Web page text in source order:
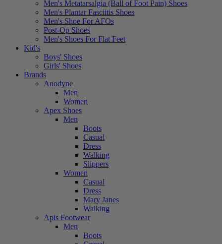
Men's Metatarsalgia (Ball of Foot Pain) Shoes
Men's Plantar Fasciitis Shoes
Men's Shoe For AFOs
Post-Op Shoes
Men's Shoes For Flat Feet
Kid's
Boys' Shoes
Girls' Shoes
Brands
Anodyne
Men
Women
Apex Shoes
Men
Boots
Casual
Dress
Walking
Slippers
Women
Casual
Dress
Mary Janes
Walking
Apis Footwear
Men
Boots